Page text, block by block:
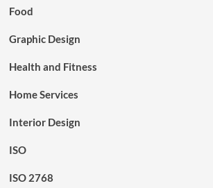
Food
Graphic Design
Health and Fitness
Home Services
Interior Design
ISO
ISO 2768